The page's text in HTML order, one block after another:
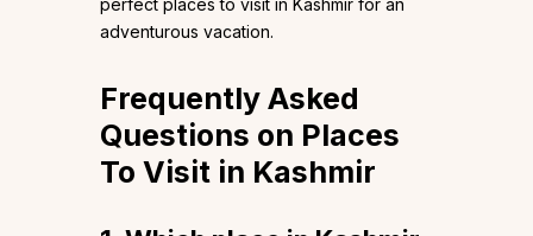
perfect places to visit in Kashmir for an
adventurous vacation.
Frequently Asked
Questions on Places
To Visit in Kashmir